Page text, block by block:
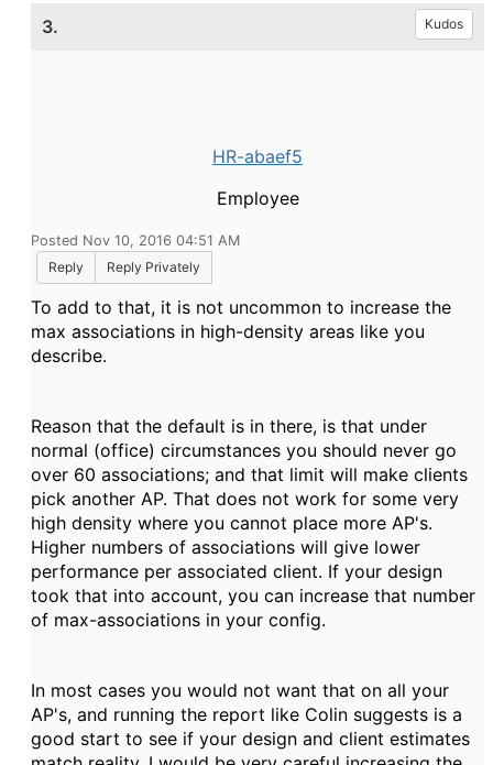
3. Kudos
HR-abaef5
Employee
Posted Nov 10, 2016 04:51 AM
Reply
Reply Privately
To add to that, it is not uncommon to increase the
max associations in high-density areas like you
describe.
Reason that the default is in there, is that under
normal (office) circumstances you should never go
over 60 associations; and that limit will make clients
pick another AP. That does not work for some very
high density where you cannot place more AP's.
Higher numbers of associations will give lower
performance per associated client. If your design
took that into account, you can increase that number
of max-associations in your config.
In most cases you would not want that on all your
AP's, and running the report like Colin suggests is a
good start to see if your design and client estimates